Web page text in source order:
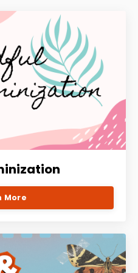
More